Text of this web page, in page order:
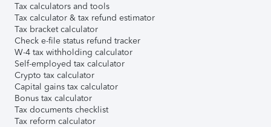
Tax calculators and tools
Tax calculator & tax refund estimator
Tax bracket calculator
Check e-file status refund tracker
W-4 tax withholding calculator
Self-employed tax calculator
Crypto tax calculator
Capital gains tax calculator
Bonus tax calculator
Tax documents checklist
Tax reform calculator